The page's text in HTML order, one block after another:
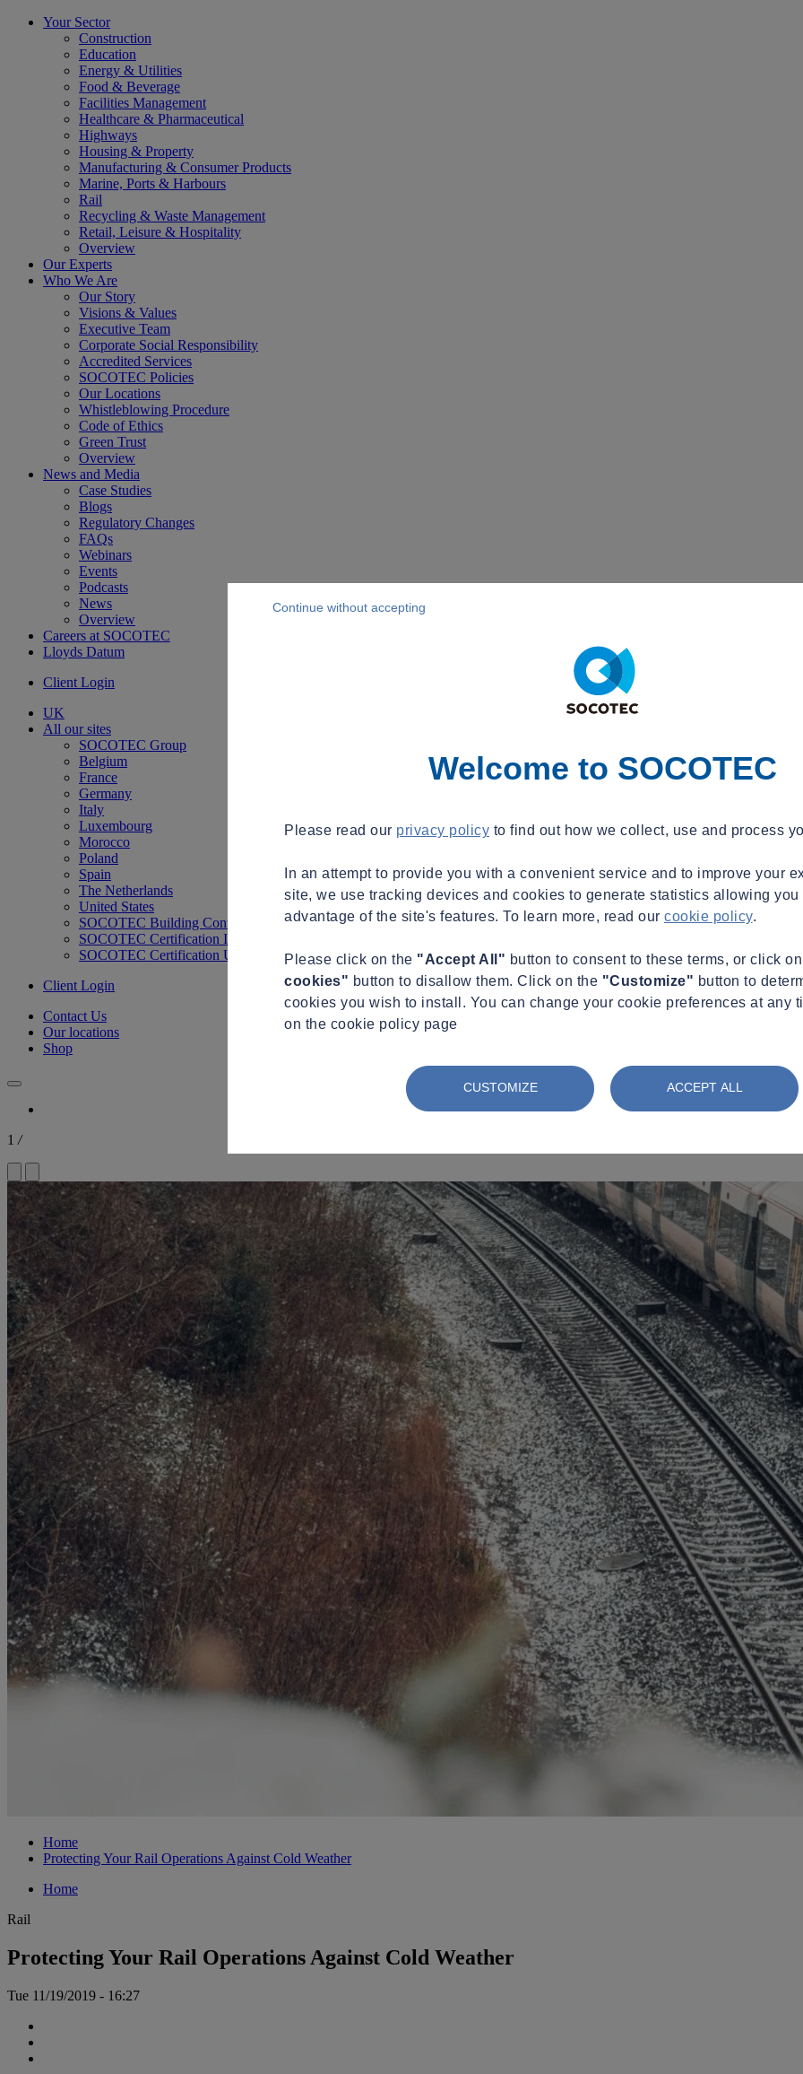
Your Sector
Construction
Education
Energy & Utilities
Food & Beverage
Facilities Management
Healthcare & Pharmaceutical
Highways
Housing & Property
Manufacturing & Consumer Products
Marine, Ports & Harbours
Rail
Recycling & Waste Management
Retail, Leisure & Hospitality
Overview
Our Experts
Who We Are
Our Story
Visions & Values
Executive Team
Corporate Social Responsibility
Accredited Services
SOCOTEC Policies
Our Locations
Whistleblowing Procedure
Code of Ethics
Green Trust
Overview
News and Media
Case Studies
Blogs
Regulatory Changes
FAQs
Webinars
Events
Podcasts
News
Overview
Careers at SOCOTEC
Lloyds Datum
Client Login
UK
All our sites
SOCOTEC Group
Belgium
France
Germany
Italy
Luxembourg
Morocco
Poland
Spain
The Netherlands
United States
SOCOTEC Building Control
SOCOTEC Certification International
SOCOTEC Certification UK
Client Login
Contact Us
Our locations
Shop
1 /
Home
Protecting Your Rail Operations Against Cold Weather
Home
Rail
Protecting Your Rail Operations Against Cold Weather
Tue 11/19/2019 - 16:27
Welcome to SOCOTEC
Please read our privacy policy to find out how we collect, use and process
In an attempt to provide you with a convenient service and to improve your
site, we use tracking devices and cookies to generate statistics allowing you
advantage of the site's features. To learn more, read our cookie policy.
Please click on the "Accept All" button to consent to these terms, or click
cookies" button to disallow them. Click on the "Customize" button to
cookies you wish to install. You can change your cookie preferences at any
on the cookie policy page
CUSTOMIZE ACCEPT ALL
Continue without accepting